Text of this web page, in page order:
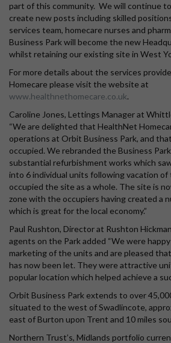
part of this community. We will continue
create new posts including skilled
services team, homecare nurses and
Business Park will become the new
whilst retaining our existing site in West
For more details about the services
Homecare please visit the website at
www.healthnethomecare.co.uk.
Caroline Jones, Lettings Manager at
“We are delighted that HealthNet
operations at Orbit Business Park, and
occupied. We rebranded the Business
substantial refurbishment works which
into 6 individual units following vacation
occupied the site as a whole. The site is
zone with the occupiers having created a
which is great for the local economy.”
Paul Rushton, Director at Rushton
agents on the Park added “We were
marketing of the units and are pleased
has now been let. They were attractive
popular location which helped achieve a
Orbit Business Park extends to over
situated to the west of Swadlincote,
east of Burton upon Trent and 10 miles
Northern Trust’s, Midlands portfolio